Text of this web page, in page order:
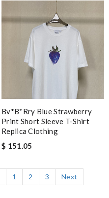
Bv*b*rry Blue Strawberry
Print Short Sleeve T-Shirt
Replica Clothing
$ 151.05
1 2 3
Next